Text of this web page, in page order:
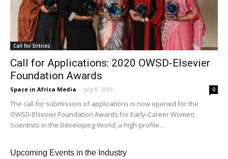
Call for Entries
Call for Applications: 2020 OWSD-Elsevier
Foundation Awards
Space in Africa Media - July 8, 2019 0
The call for submission of applications is now opened for the
OWSD-Elsevier Foundation Awards for Early-Career Women
Scientists in the Developing World, a high-profile...
Upcoming Events in the Industry